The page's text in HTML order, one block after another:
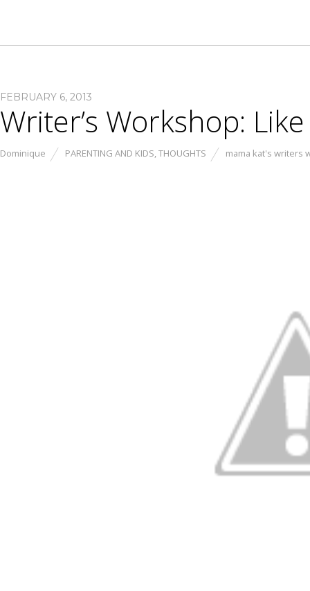
FEBRUARY 6, 2013
Writer’s Workshop:
Dominique PARENTING AND KIDS,THOUGHTS mama kat's writers